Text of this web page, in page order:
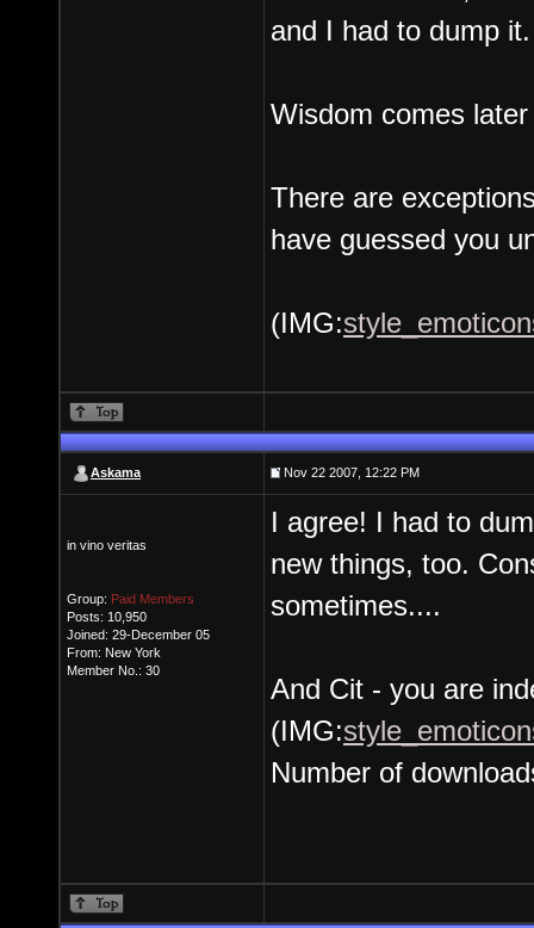
and I had to dump it.
Wisdom comes
There are
have guessed you
(IMG:
Askama Nov 22 2007, 12:22 PM
in vino veritas
Group: Paid Members
Posts: 10,950
Joined: 29-December 05
From: New York
Member No.: 30
I agree! I had to
new things, too.
sometimes....
And Cit - you are
(IMG:
Number of